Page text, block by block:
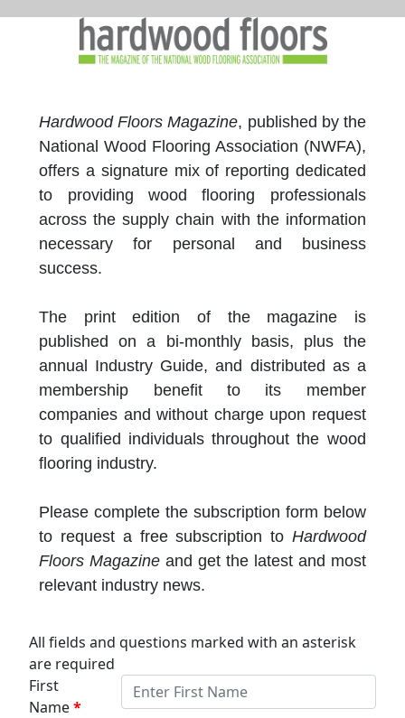
Hardwood Floors Magazine, published by the
National Wood Flooring Association (NWFA),
offers a signature mix of reporting dedicated
to providing wood flooring professionals
across the supply chain with the information
necessary for personal and business
success.
The print edition of the magazine is
published on a bi-monthly basis, plus the
annual Industry Guide, and distributed as a
membership benefit to its member
companies and without charge upon request
to qualified individuals throughout the wood
flooring industry.
Please complete the subscription form below
to request a free subscription to Hardwood
Floors Magazine and get the latest and most
relevant industry news.
All fields and questions marked with an asterisk
are required
First
Name